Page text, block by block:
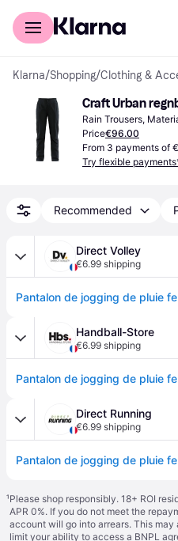
For shoppers
Klarna/Shopping/Clothing &
Craft Urban
Rain Trousers,
Price€96.00
From 3 payments of
Try flexible
Recommended
Direct Volley
€6.99 shipping
Handball-Store
€6.99 shipping
Direct Running
€6.99 shipping
¹Please shop responsibly. 18+ ROI
APR 0%. If you do not meet the
account will go into arrears. This
limit your ability to access a BNPL